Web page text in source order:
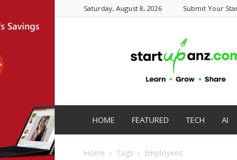
Saturday, August 8, 2026 Submit Your
HOME FEATURED TECH AI
Home Tags Employees